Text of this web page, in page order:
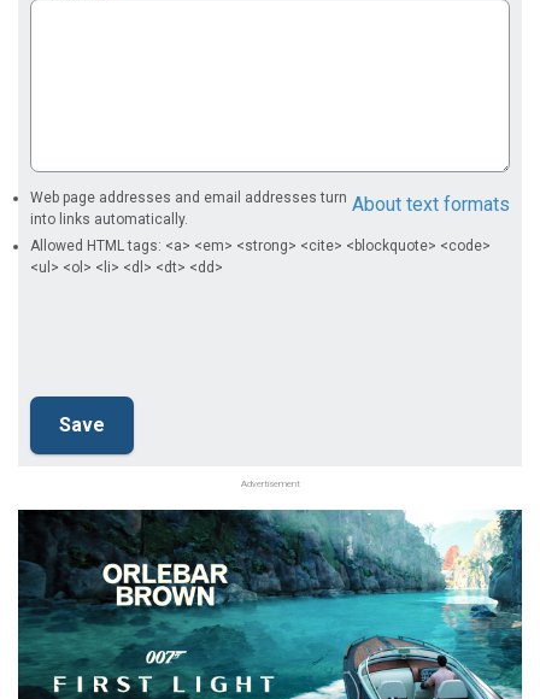
About text formats
Web page addresses and email addresses turn
into links automatically.
Allowed HTML tags: <a> <em> <strong> <cite> <blockquote> <code>
<ul> <ol> <li> <dl> <dt> <dd>
Advertisement